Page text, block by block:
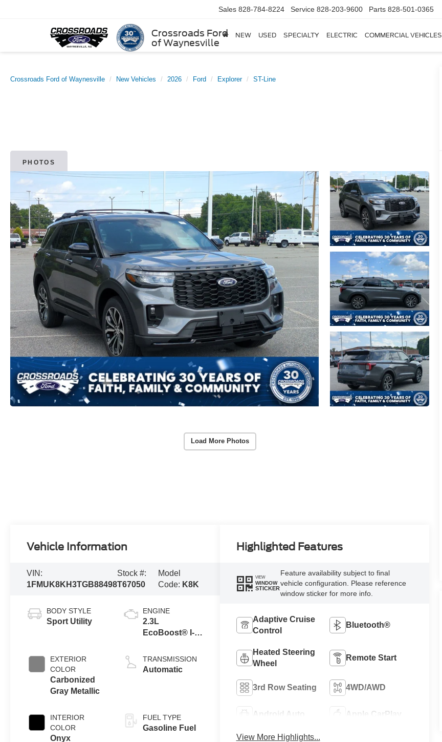
Crossroads Ford
of Waynesville
Sales 828-784-8224 Service 828-203-9600 Parts 828-501-0365
NEW USED SPECIALTY ELECTRIC COMMERCIAL VEHICLES
Crossroads Ford of Waynesville New Vehicles 2026 Ford Explorer ST-Line
PHOTOS
Load More Photos
Vehicle Information
VIN:
1FMUK8KH3TGB88498
Stock #:
T67050
Model
Code: K8K
BODY STYLE
Sport Utility
EXTERIOR
COLOR
Carbonized
Gray Metallic
INTERIOR
COLOR
Onyx
ENGINE
2.3L
EcoBoost® I-4
Auto Start-Stop
Technology
TRANSMISSION
Automatic
FUEL TYPE
Gasoline Fuel
Highlighted Features
VIEW
WINDOW
STICKER
Feature availability subject to final
vehicle configuration. Please reference
window sticker for more info.
Adaptive Cruise
Control
Bluetooth®
Heated Steering
Wheel
Remote Start
3rd Row Seating 4WD/AWD
Android Auto Apple CarPlay
View More Highlights...